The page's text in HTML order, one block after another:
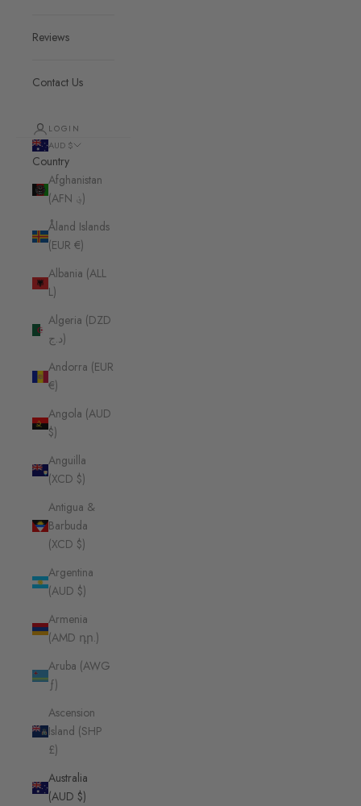
Reviews
Contact Us
LOGIN
AUD $
Country
Afghanistan
(AFN ؋)
Åland Islands
(EUR €)
Albania (ALL
L)
Algeria (DZD
د.ج)
Andorra (EUR
€)
Angola (AUD
$)
Anguilla
(XCD $)
Antigua &
Barbuda
(XCD $)
Argentina
(AUD $)
Armenia
(AMD դր.)
Aruba (AWG
ƒ)
Ascension
Island (SHP
£)
Australia
(AUD $)